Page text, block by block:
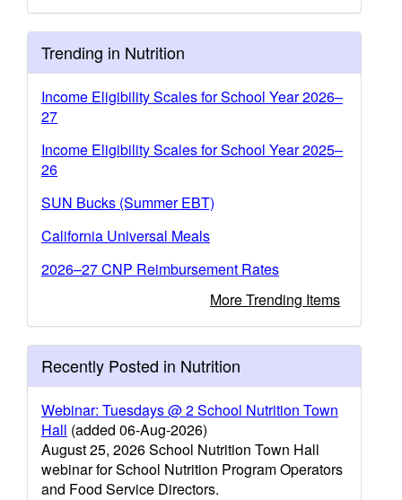
Trending in Nutrition
Income Eligibility Scales for School Year 2026–
27
Income Eligibility Scales for School Year 2025–
26
SUN Bucks (Summer EBT)
California Universal Meals
2026–27 CNP Reimbursement Rates
More Trending Items
Recently Posted in Nutrition
Webinar: Tuesdays @ 2 School Nutrition Town
Hall (added 06-Aug-2026)
August 25, 2026 School Nutrition Town Hall
webinar for School Nutrition Program Operators
and Food Service Directors.